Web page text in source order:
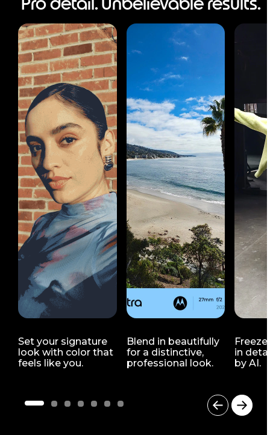
Set your signature
look with color that
feels like you.
Blend in beautifully
for a distinctive,
professional look.
in
by AI.